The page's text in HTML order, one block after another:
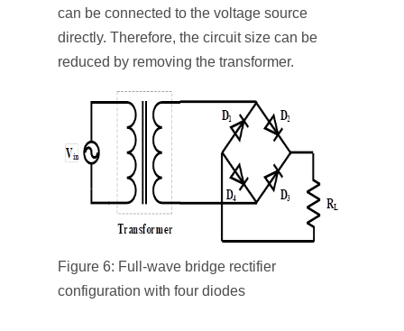
can be connected to the voltage source
directly. Therefore, the circuit size can be
reduced by removing the transformer.
Figure 6: Full-wave bridge rectifier
configuration with four diodes